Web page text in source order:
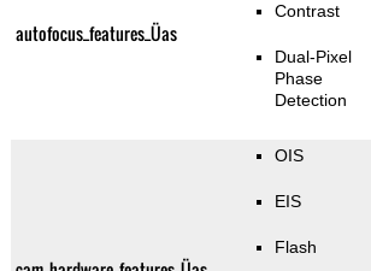
autofocus_features_Üas
Contrast
Dual-Pixel
Phase
Detection
OIS
EIS
Flash